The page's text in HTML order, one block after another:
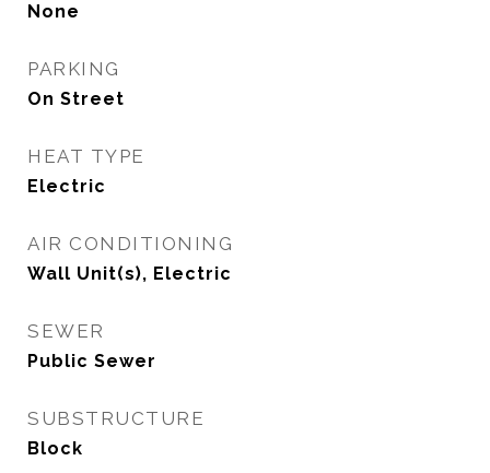
None
PARKING
On Street
HEAT TYPE
Electric
AIR CONDITIONING
Wall Unit(s), Electric
SEWER
Public Sewer
SUBSTRUCTURE
Block